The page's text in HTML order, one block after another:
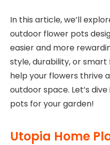
In this article, we’ll
outdoor flower pots
easier and more
style, durability, or
help your flowers thrive
outdoor space. Let’s
pots for your garden!
Utopia Home